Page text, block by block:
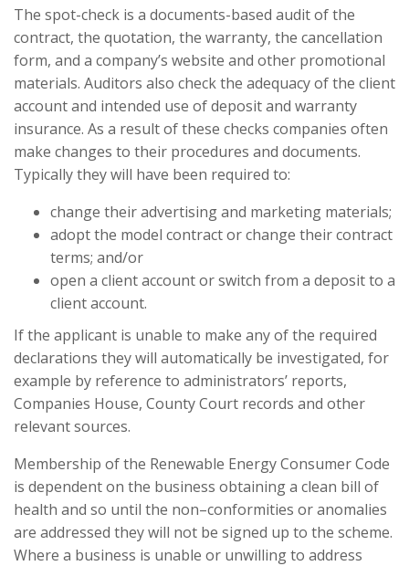
The spot-check is a documents-based audit of the
contract, the quotation, the warranty, the cancellation
form, and a company’s website and other promotional
materials. Auditors also check the adequacy of the client
account and intended use of deposit and warranty
insurance. As a result of these checks companies often
make changes to their procedures and documents.
Typically they will have been required to:
change their advertising and marketing materials;
adopt the model contract or change their contract
terms; and/or
open a client account or switch from a deposit to a
client account.
If the applicant is unable to make any of the required
declarations they will automatically be investigated, for
example by reference to administrators’ reports,
Companies House, County Court records and other
relevant sources.
Membership of the Renewable Energy Consumer Code
is dependent on the business obtaining a clean bill of
health and so until the non–conformities or anomalies
are addressed they will not be signed up to the scheme.
Where a business is unable or unwilling to address